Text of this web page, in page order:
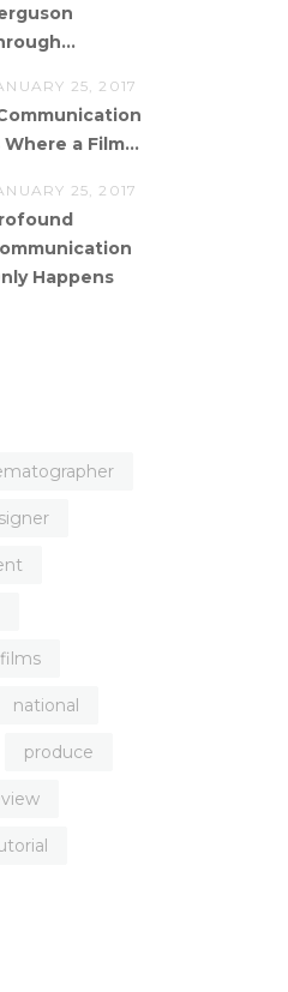
25, 2017
Where a Film...
25, 2017
Happens
films
national
produce